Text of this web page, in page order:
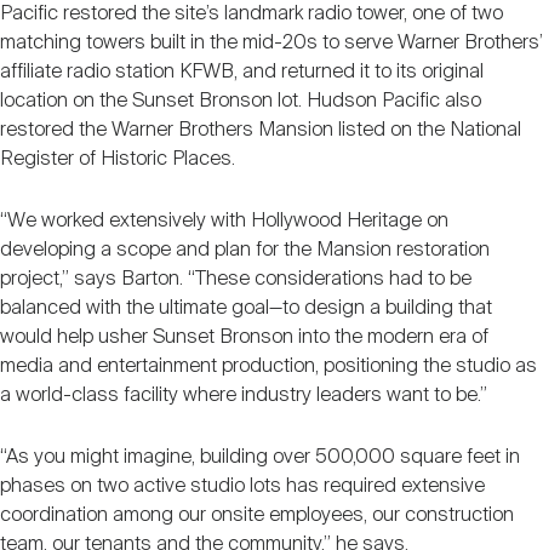
Pacific restored the site’s landmark radio tower, one of two
matching towers built in the mid-20s to serve Warner Brothers’
affiliate radio station KFWB, and returned it to its original
location on the Sunset Bronson lot. Hudson Pacific also
restored the Warner Brothers Mansion listed on the National
Register of Historic Places.
“We worked extensively with Hollywood Heritage on
developing a scope and plan for the Mansion restoration
project,” says Barton. “These considerations had to be
balanced with the ultimate goal—to design a building that
would help usher Sunset Bronson into the modern era of
media and entertainment production, positioning the studio as
a world-class facility where industry leaders want to be.”
“As you might imagine, building over 500,000 square feet in
phases on two active studio lots has required extensive
coordination among our onsite employees, our construction
team, our tenants and the community,” he says.